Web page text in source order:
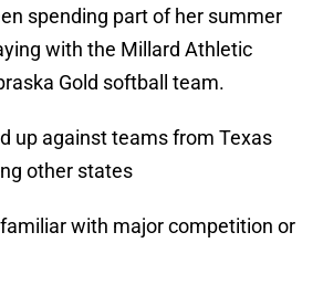
spending part of her summer
with the Millard Athletic
Gold softball team.
up against teams from Texas
other states
with major competition or